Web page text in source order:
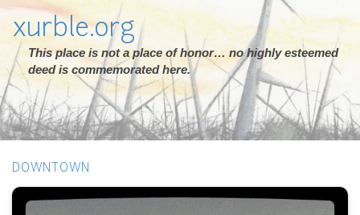
xurble.org
This place is not a place of honor… no highly esteemed
deed is commemorated here.
DOWNTOWN